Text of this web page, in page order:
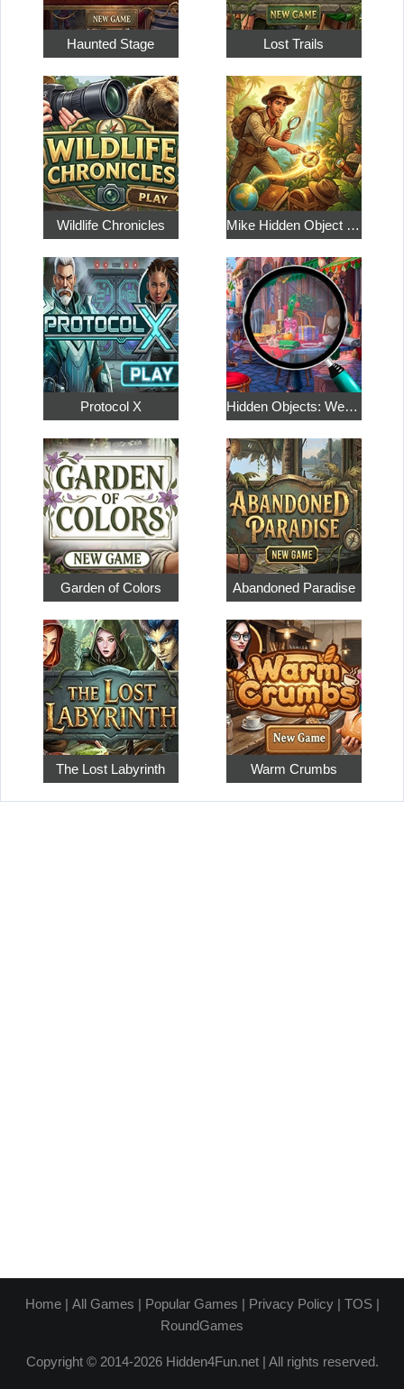
Haunted Stage Lost Trails
Wildlife Chronicles Mike Hidden Object World
Protocol X Hidden Objects: Weekend in Paris
Garden of Colors Abandoned Paradise
The Lost Labyrinth Warm Crumbs
Home| All Games | Popular Games | Privacy Policy| TOS|
RoundGames
Copyright © 2014-2026 Hidden4Fun.net | All rights reserved.